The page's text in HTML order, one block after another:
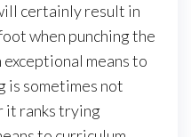
certainly result in
when punching the
means to
is sometimes not
it ranks trying